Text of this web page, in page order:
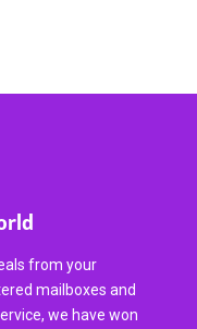
from your
mailboxes and
we have won